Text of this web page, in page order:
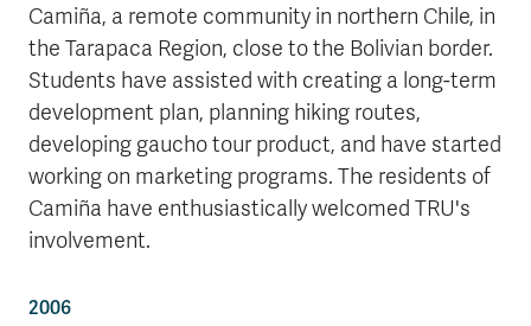
Camiña, a remote community in northern Chile, in
the Tarapaca Region, close to the Bolivian border.
Students have assisted with creating a long-term
development plan, planning hiking routes,
developing gaucho tour product, and have started
working on marketing programs. The residents of
Camiña have enthusiastically welcomed TRU's
involvement.
2006